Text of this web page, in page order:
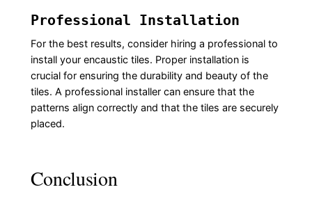
Professional Installation
For the best results, consider hiring a professional to
install your encaustic tiles. Proper installation is
crucial for ensuring the durability and beauty of the
tiles. A professional installer can ensure that the
patterns align correctly and that the tiles are securely
placed.
Conclusion